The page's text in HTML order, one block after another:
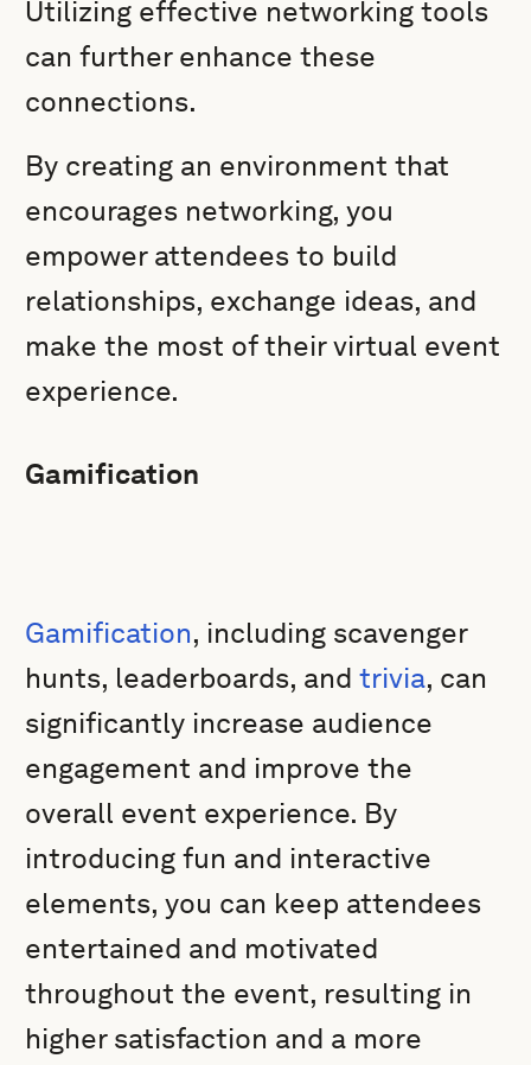
Utilizing effective networking tools
can further enhance these
connections.
By creating an environment that
encourages networking, you
empower attendees to build
relationships, exchange ideas, and
make the most of their virtual event
experience.
Gamification
Gamification, including scavenger
hunts, leaderboards, andtrivia, can
significantly increase audience
engagement and improve the
overall event experience. By
introducing fun and interactive
elements, you can keep attendees
entertained and motivated
throughout the event, resulting in
higher satisfaction and a more